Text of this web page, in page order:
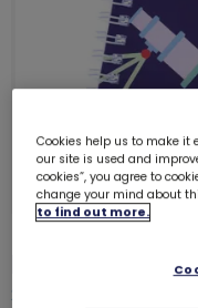
Rangers
2340
Cookies help us to make it
our site is used and
cookies”, you agree to
change your mind about
to find out more.